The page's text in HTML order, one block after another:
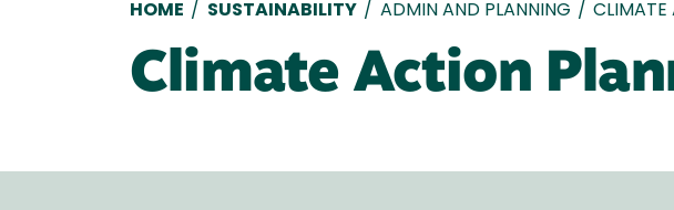
Breadcrumb
HOME / SUSTAINABILITY / ADMIN AND PLANNING / CLIMATE
Climate Action